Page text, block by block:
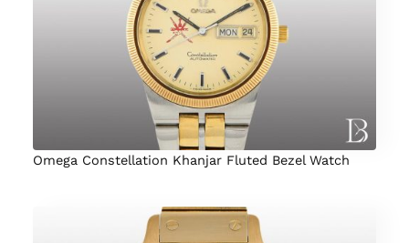
Omega Constellation Khanjar Fluted Bezel Watch